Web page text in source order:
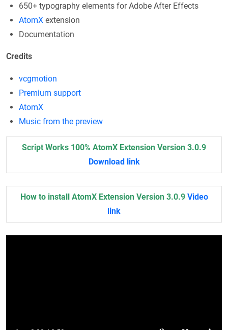
650+ typography elements for Adobe After Effects
AtomX extension
Documentation
Credits
vcgmotion
Premium support
AtomX
Music from the preview
Script Works 100% AtomX Extension Version 3.0.9
Download link
How to install AtomX Extension Version 3.0.9 Video
link